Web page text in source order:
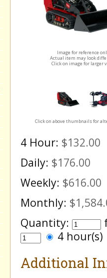
Image for reference
Actual item may look
Click on image for larger
Click on above thumbnails for
4 Hour: $132.00
Daily: $176.00
Weekly: $616.00
Monthly:
Quantity:
4
Additional